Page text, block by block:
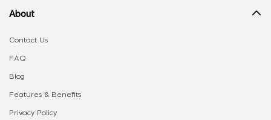
About
Contact Us
FAQ
Blog
Features & Benefits
Privacy Policy